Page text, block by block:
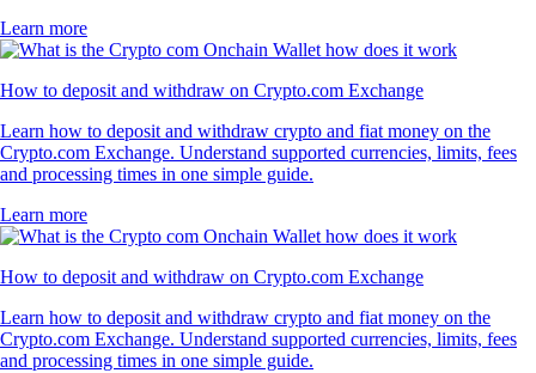
Learn more
How to deposit and withdraw on Crypto.com Exchange
Learn how to deposit and withdraw crypto and fiat money on the
Crypto.com Exchange. Understand supported currencies, limits, fees
and processing times in one simple guide.
Learn more
How to deposit and withdraw on Crypto.com Exchange
Learn how to deposit and withdraw crypto and fiat money on the
Crypto.com Exchange. Understand supported currencies, limits, fees
and processing times in one simple guide.